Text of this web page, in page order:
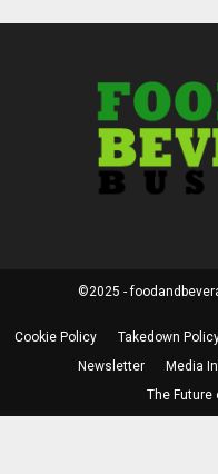
©2025 -
Cookie Policy Takedown
Newsletter
Media
The Future